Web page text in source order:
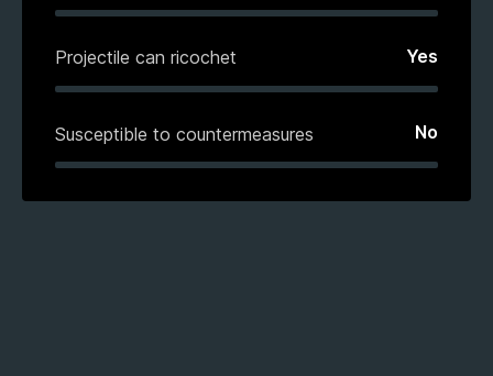
Projectile can ricochet Yes
Susceptible to countermeasures No